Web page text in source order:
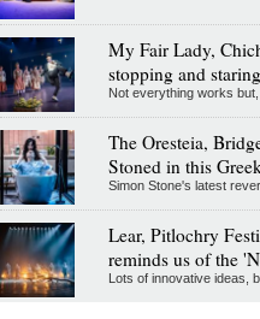
My Fair Lady,
stopping and
Not everything works
The Oresteia,
Stoned in this
Simon Stone's latest
Lear, Pitlochry
reminds us of the
Lots of innovative ideas,